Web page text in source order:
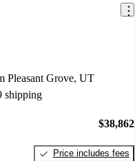
Pleasant Grove, UT
shipping
$38,862
Price includes fees